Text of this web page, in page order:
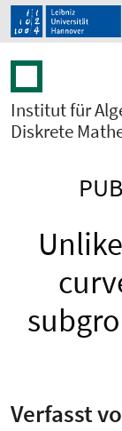
Institut für
Diskrete
Verfasst